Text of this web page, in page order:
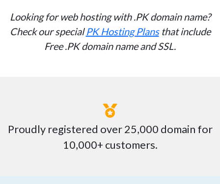
Looking for web hosting with .PK domain name?
Check our specialPK Hosting Plansthat include
Free .PK domain name and SSL.
Proudly registered over 25,000 domain for
10,000+ customers.